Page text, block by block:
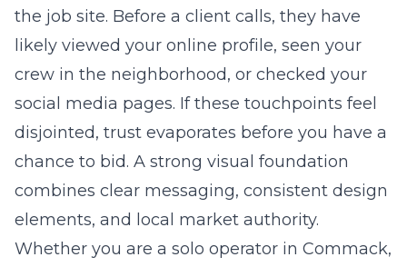
the job site. Before a client calls, they have
likely viewed your online profile, seen your
crew in the neighborhood, or checked your
social media pages. If these touchpoints feel
disjointed, trust evaporates before you have a
chance to bid. A strong visual foundation
combines clear messaging, consistent design
elements, and local market authority.
Whether you are a solo operator in Commack,